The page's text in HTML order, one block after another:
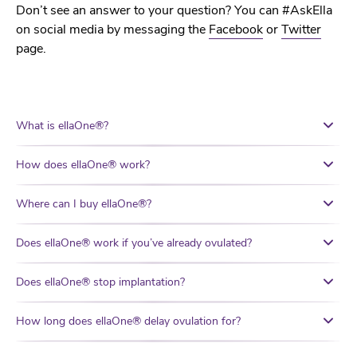
Don’t see an answer to your question? You can #AskElla
on social media by messaging the FacebookorTwitter
page.
What is ellaOne®?
How does ellaOne® work?
Where can I buy ellaOne®?
Does ellaOne® work if you’ve already ovulated?
Does ellaOne® stop implantation?
How long does ellaOne® delay ovulation for?